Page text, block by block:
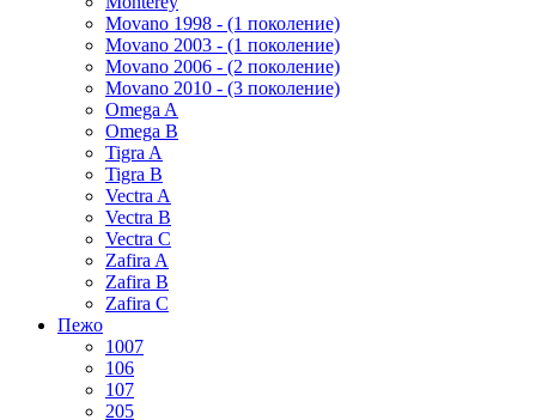
Movano 1998 - (1 поколение)
Movano 2003 - (1 поколение)
Movano 2006 - (2 поколение)
Movano 2010 - (3 поколение)
Omega A
Omega B
Tigra A
Tigra B
Vectra A
Vectra B
Vectra C
Zafira A
Zafira B
Zafira C
Пежо
1007
106
107
205